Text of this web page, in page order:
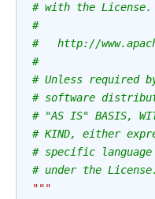
# with the License.
#
#   http://
#
# Unless required
# software
# "AS IS" BASIS,
# KIND, either
# specific
# under the License.
"""